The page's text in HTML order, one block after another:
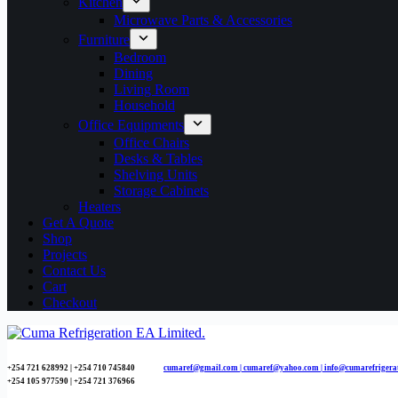
Microwave Parts & Accessories
Furniture
Bedroom
Dining
Living Room
Household
Office Equipments
Office Chairs
Desks & Tables
Shelving Units
Storage Cabinets
Heaters
Get A Quote
Shop
Projects
Contact Us
Cart
Checkout
+254 721 628992 | +254 710 745840 cumaref@gmail.com | cumaref@yahoo.com |
+254 105 977590 | +254 721 376966